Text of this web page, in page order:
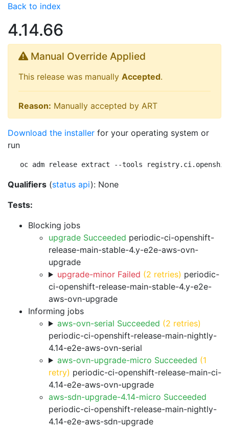
Back to index
4.14.66
Manual Override Applied
This release was manually Accepted.
Reason: Manually accepted by ART
Download the installer for your operating system or
run
oc adm release extract --tools
Qualifiers (status api): None
Tests:
Blocking jobs
upgrade Succeeded periodic-ci-openshift-
release-main-stable-4.y-e2e-aws-ovn-
upgrade
upgrade-minor Failed (2 retries) periodic-
ci-openshift-release-main-stable-4.y-e2e-
aws-ovn-upgrade
Informing jobs
aws-ovn-serial Succeeded (2 retries)
periodic-ci-openshift-release-main-nightly-
4.14-e2e-aws-ovn-serial
aws-ovn-upgrade-micro Succeeded (1
retry) periodic-ci-openshift-release-main-ci-
4.14-e2e-aws-ovn-upgrade
aws-sdn-upgrade-4.14-micro Succeeded
periodic-ci-openshift-release-main-nightly-
4.14-e2e-aws-sdn-upgrade